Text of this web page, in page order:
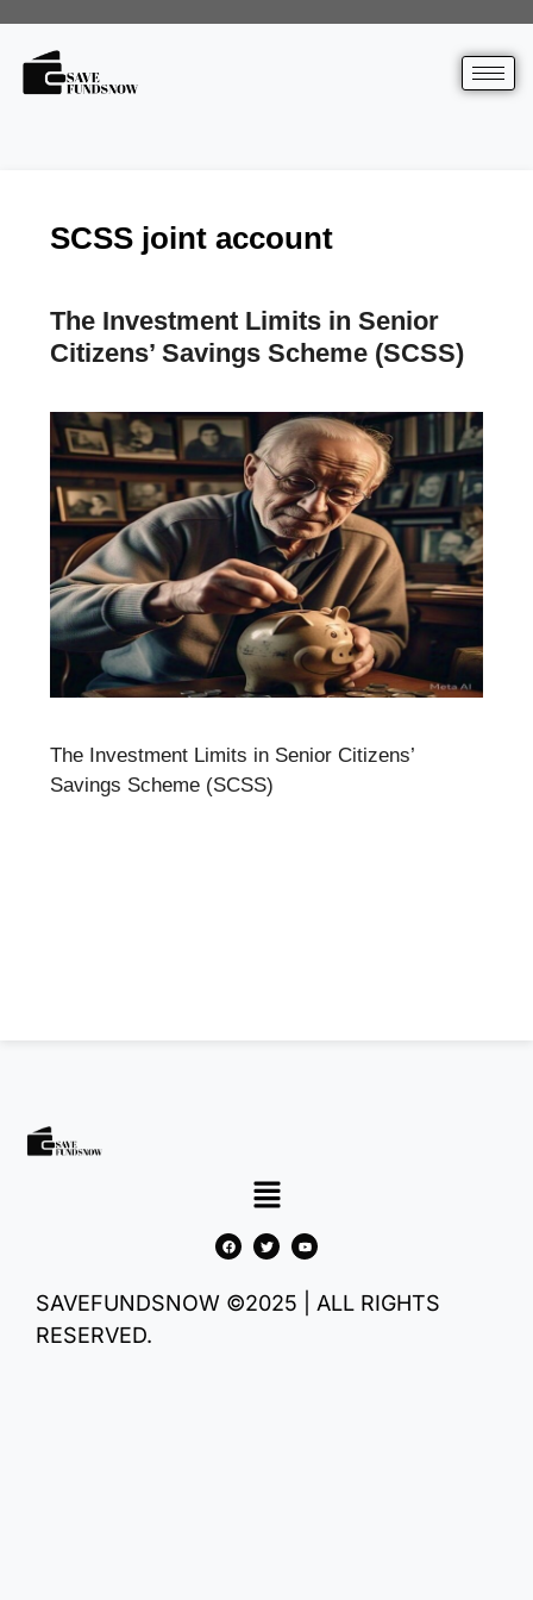
SCSS joint account
The Investment Limits in Senior
Citizens’ Savings Scheme (SCSS)
The Investment Limits in Senior Citizens’
Savings Scheme (SCSS)
SAVEFUNDSNOW ©2025 | ALL RIGHTS
RESERVED.